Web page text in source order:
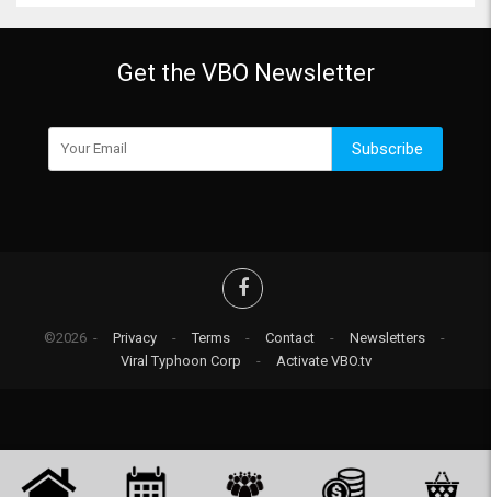
Get the VBO Newsletter
Subscribe
©2026 - Privacy - Terms - Contact - Newsletters
-
Viral Typhoon Corp
- Activate VBO.tv